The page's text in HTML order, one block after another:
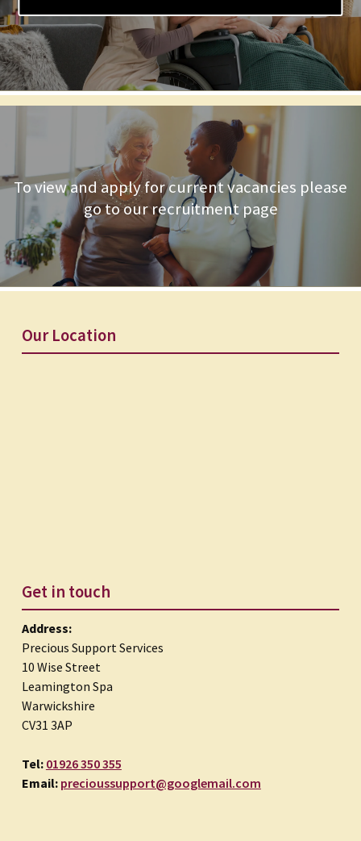
To view and apply for current vacancies please
go to our recruitment page
Our Location
Get in touch
Address:
Precious Support Services
10 Wise Street
Leamington Spa
Warwickshire
CV31 3AP
Tel: 01926 350 355
Email: precioussupport@googlemail.com